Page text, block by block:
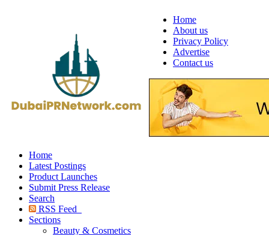
Home
About us
Privacy Policy
Advertise
Contact us
Home
Latest Postings
Product Launches
Submit Press Release
Search
RSS Feed
Sections
Beauty & Cosmetics